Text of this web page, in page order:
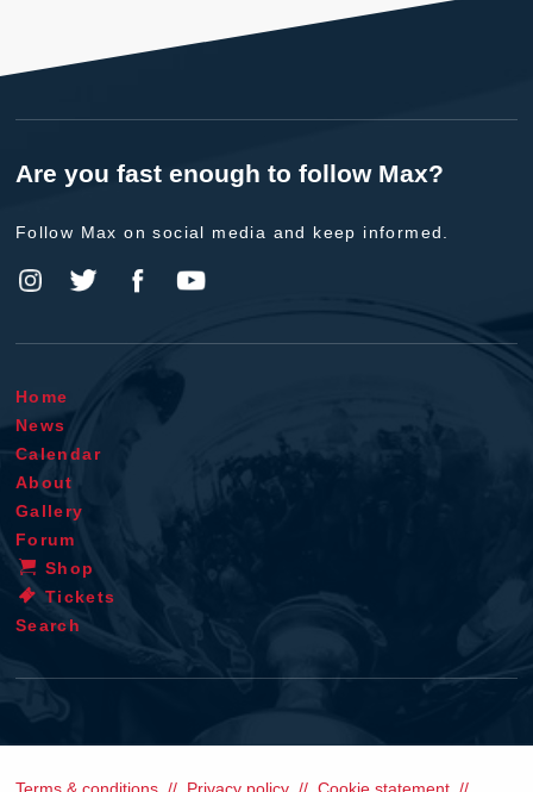
Are you fast enough to follow Max?
Follow Max on social media and keep informed.
Home
News
Calendar
About
Gallery
Forum
Shop
Tickets
Search